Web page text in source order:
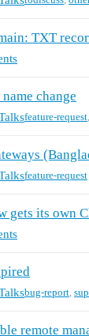
TXT
change
feature-request,
feature-request
gets its own
bug-report,
remote